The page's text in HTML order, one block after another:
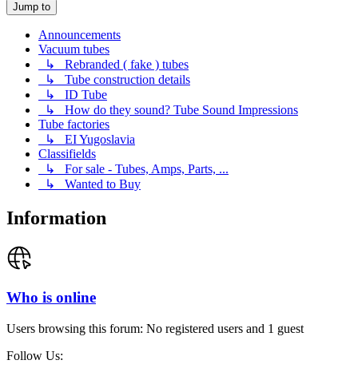
Jump to
Announcements
Vacuum tubes
↳ Rebranded ( fake ) tubes
↳ Tube construction details
↳ ID Tube
↳ How do they sound? Tube Sound Impressions
Tube factories
↳ EI Yugoslavia
Classifields
↳ For sale - Tubes, Amps, Parts, ...
↳ Wanted to Buy
Information
Who is online
Users browsing this forum: No registered users and 1 guest
Follow Us: